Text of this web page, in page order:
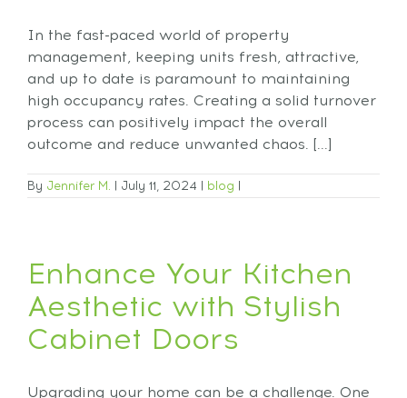
In the fast-paced world of property
management, keeping units fresh, attractive,
and up to date is paramount to maintaining
high occupancy rates. Creating a solid turnover
process can positively impact the overall
outcome and reduce unwanted chaos. [...]
By Jennifer M. July 11, 2024 blog
Enhance Your Kitchen
Aesthetic with Stylish
Cabinet Doors
Upgrading your home can be a challenge. One